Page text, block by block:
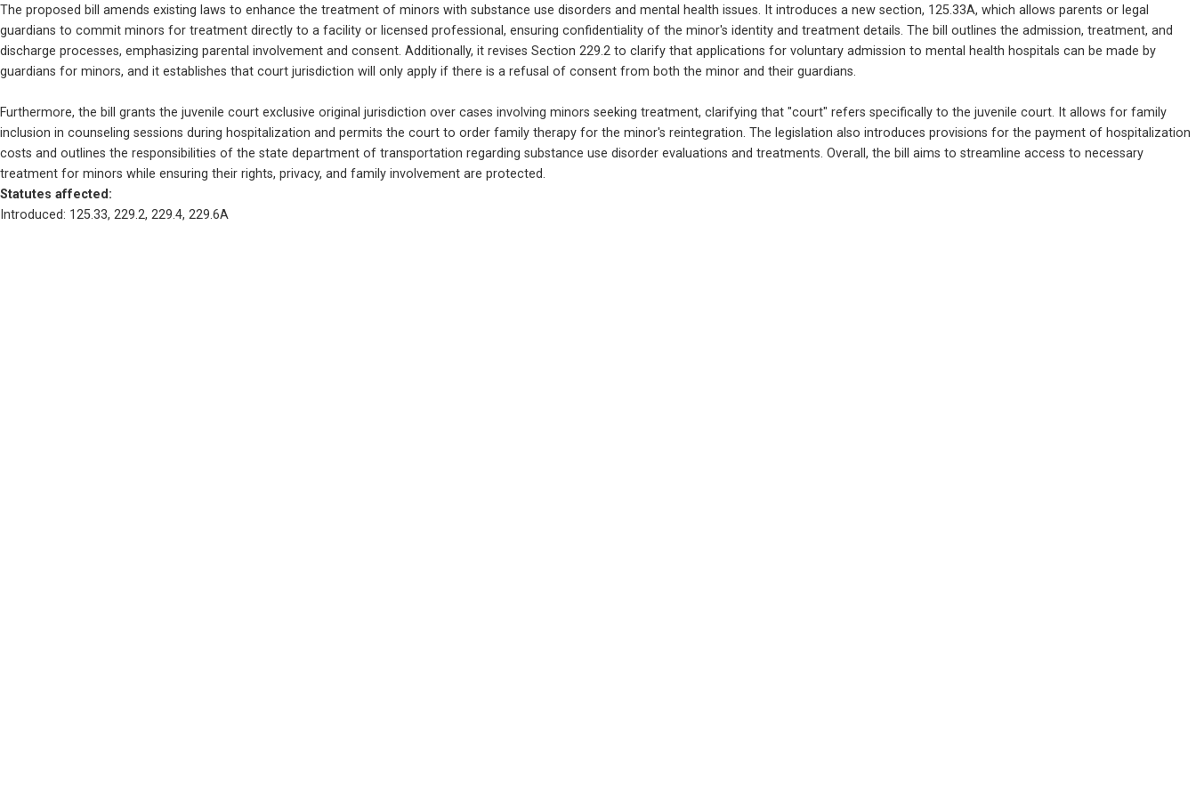
The proposed bill amends existing laws to enhance the treatment of minors with substance use disorders and mental health issues. It introduces a new section, 125.33A, which allows parents or legal
guardians to commit minors for treatment directly to a facility or licensed professional, ensuring confidentiality of the minor's identity and treatment details. The bill outlines the admission, treatment, and
discharge processes, emphasizing parental involvement and consent. Additionally, it revises Section 229.2 to clarify that applications for voluntary admission to mental health hospitals can be made by
guardians for minors, and it establishes that court jurisdiction will only apply if there is a refusal of consent from both the minor and their guardians.
Furthermore, the bill grants the juvenile court exclusive original jurisdiction over cases involving minors seeking treatment, clarifying that "court" refers specifically to the juvenile court. It allows for family
inclusion in counseling sessions during hospitalization and permits the court to order family therapy for the minor's reintegration. The legislation also introduces provisions for the payment of hospitalization
costs and outlines the responsibilities of the state department of transportation regarding substance use disorder evaluations and treatments. Overall, the bill aims to streamline access to necessary
treatment for minors while ensuring their rights, privacy, and family involvement are protected.
Statutes affected:
Introduced: 125.33, 229.2, 229.4, 229.6A